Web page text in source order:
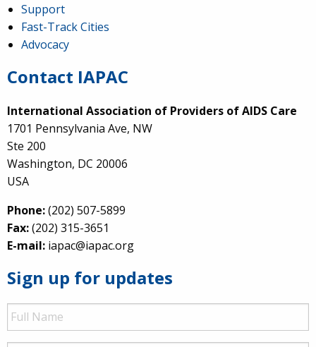
Support
Fast-Track Cities
Advocacy
Contact IAPAC
International Association of Providers of AIDS Care
1701 Pennsylvania Ave, NW
Ste 200
Washington, DC 20006
USA
Phone:(202) 507-5899
Fax:(202) 315-3651
E-mail: iapac@iapac.org
Sign up for updates
Full
Name